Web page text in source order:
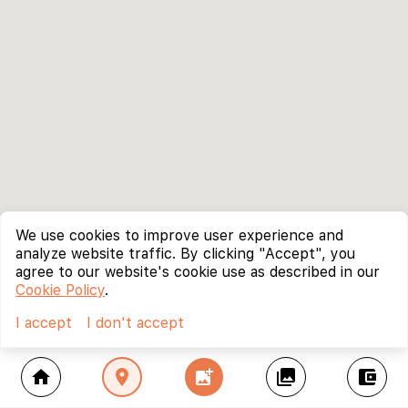
home location_on add_photo_alternate collections account_balance_wallet
We use cookies to improve user experience and
analyze website traffic. By clicking "Accept", you
agree to our website's cookie use as described in our
Cookie Policy.
I accept
I don't accept